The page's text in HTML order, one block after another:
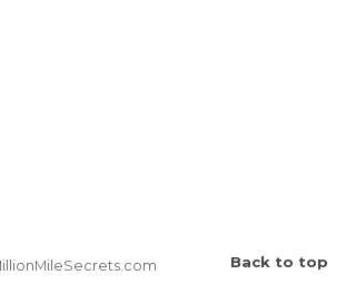
Back to top